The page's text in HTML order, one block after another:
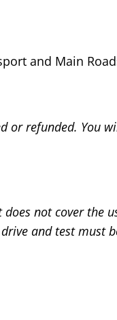
and Main
or refunded. You
not cover the
and test must